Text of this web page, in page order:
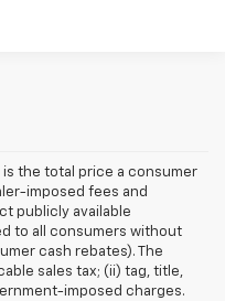
is the total price a consumer
imposed fees and
publicly available
to all consumers without
cash rebates). The
sales tax; (ii) tag, title,
imposed charges.